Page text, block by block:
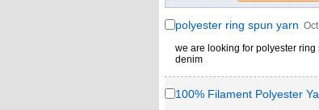
polyester ring spun yarn
we are looking for polyester ring
denim
100% Filament Polyester